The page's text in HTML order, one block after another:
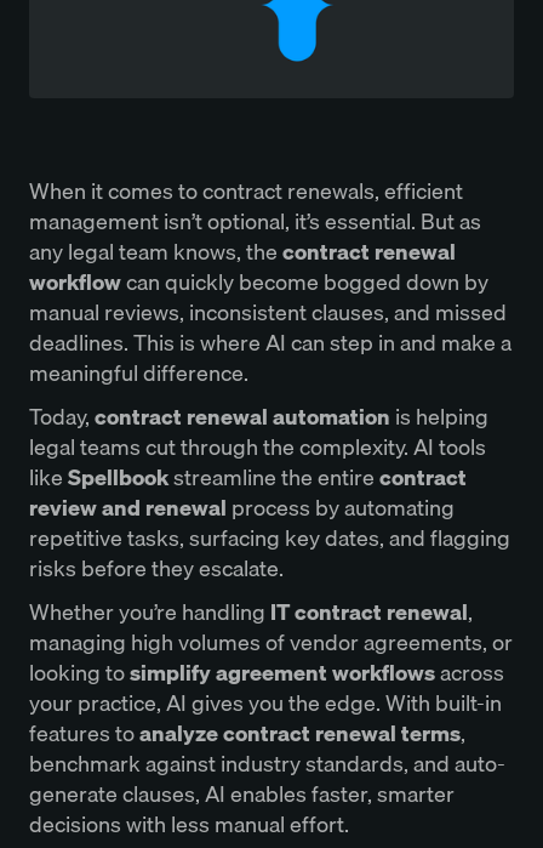
When it comes to contract renewals, efficient
management isn’t optional, it’s essential. But as
any legal team knows, thecontract renewal
workflowcan quickly become bogged down by
manual reviews, inconsistent clauses, and missed
deadlines. This is where AI can step in and make a
meaningful difference.
Today,contract renewal automation is helping
legal teams cut through the complexity. AI tools
likeSpellbookstreamline the entirecontract
review and renewal process by automating
repetitive tasks, surfacing key dates, and flagging
risks before they escalate.
Whether you’re handling IT contract renewal,
managing high volumes of vendor agreements, or
looking tosimplify agreement workflowsacross
your practice, AI gives you the edge. With built-in
features toanalyze contract renewal terms,
benchmark against industry standards, and auto-
generate clauses, AI enables faster, smarter
decisions with less manual effort.